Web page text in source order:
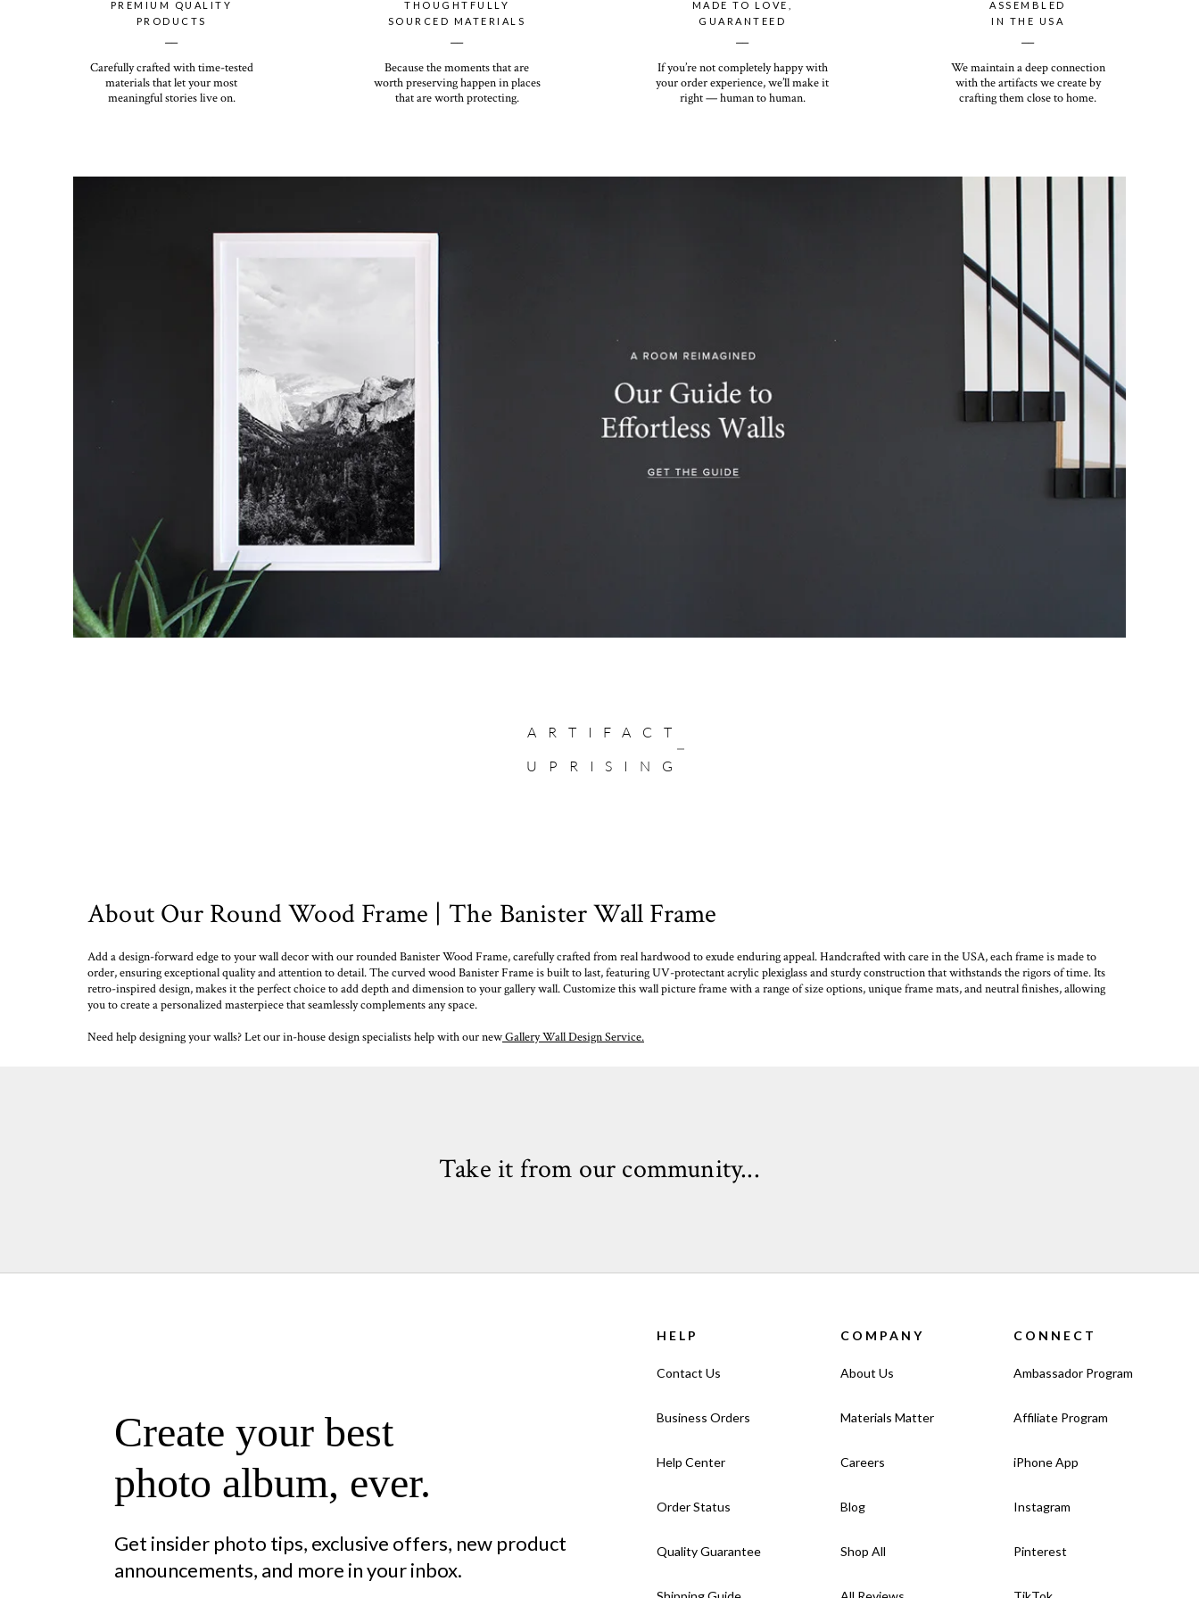
PREMIUM QUALITY
PRODUCTS
__
Carefully crafted with time-tested
materials that let your most
meaningful stories live on.
THOUGHTFULLY
SOURCED MATERIALS
__
Because the moments that are
worth preserving happen in places
that are worth protecting.
MADE TO LOVE,
GUARANTEED
__
If you’re not completely happy with
your order experience, we’ll make it
right — human to human.
ASSEMBLED
IN THE USA
__
We maintain a deep connection
with the artifacts we create by
crafting them close to home.
ARTIFACT
UPRISING
About Our Round Wood Frame | The Banister Wall Frame
Add a design-forward edge to your wall decor with our rounded Banister Wood Frame, carefully crafted from real hardwood to exude enduring appeal. Handcrafted with care in the USA, each frame is made to
order, ensuring exceptional quality and attention to detail. The curved wood Banister Frame is built to last, featuring UV-protectant acrylic plexiglass and sturdy construction that withstands the rigors of time. Its
retro-inspired design, makes it the perfect choice to add depth and dimension to your gallery wall. Customize this wall picture frame with a range of size options, unique frame mats, and neutral finishes, allowing
you to create a personalized masterpiece that seamlessly complements any space.
Need help designing your walls? Let our in-house design specialists help with our newGallery Wall Design Service.
Take it from our community...
Create your best
photo album, ever.
Get insider photo tips, exclusive offers, new product
announcements, and more in your inbox.
HELP
Contact Us
Business Orders
Help Center
Order Status
Quality Guarantee
COMPANY
About Us
Materials Matter
Careers
Blog
Shop All
CONNECT
Ambassador Program
Affiliate Program
iPhone App
Instagram
Pinterest